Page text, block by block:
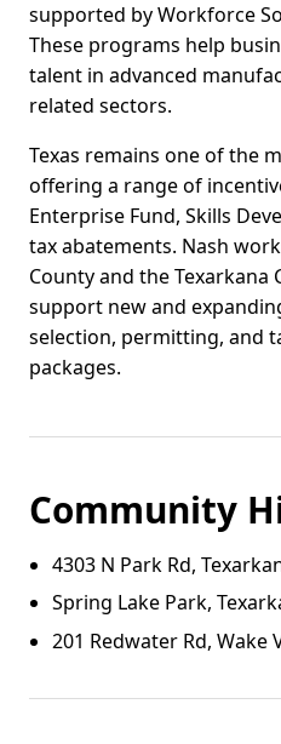
supported by Workforce
These programs help
talent in advanced
related sectors.
Texas remains one of the
offering a range of
Enterprise Fund, Skills
tax abatements. Nash
County and the Texarkana
support new and
selection, permitting, and
packages.
Community
4303 N Park Rd,
Spring Lake Park,
201 Redwater Rd, Wake